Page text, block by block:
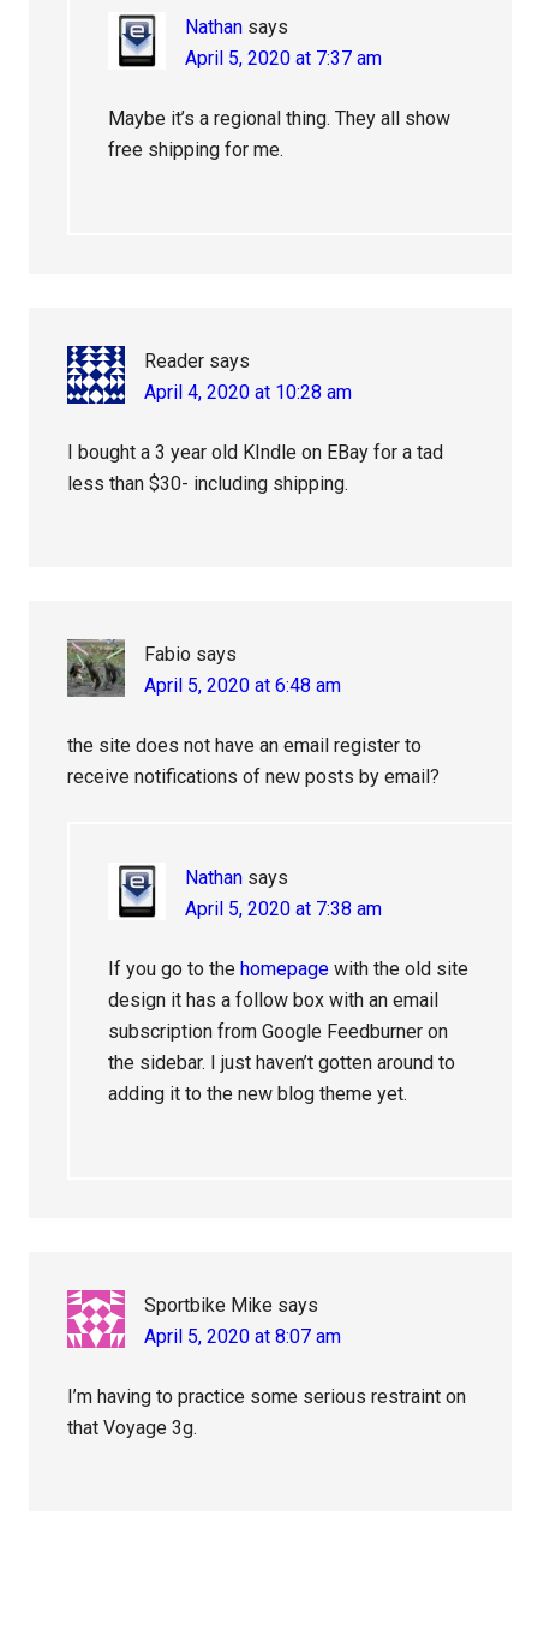
Nathan says
April 5, 2020 at 7:37 am
Maybe it’s a regional thing. They all show
free shipping for me.
Reader says
April 4, 2020 at 10:28 am
I bought a 3 year old KIndle on EBay for a tad
less than $30- including shipping.
Fabio says
April 5, 2020 at 6:48 am
the site does not have an email register to
receive notifications of new posts by email?
Nathan says
April 5, 2020 at 7:38 am
If you go to the homepage with the old site
design it has a follow box with an email
subscription from Google Feedburner on
the sidebar. I just haven’t gotten around to
adding it to the new blog theme yet.
Sportbike Mike says
April 5, 2020 at 8:07 am
I’m having to practice some serious restraint on
that Voyage 3g.